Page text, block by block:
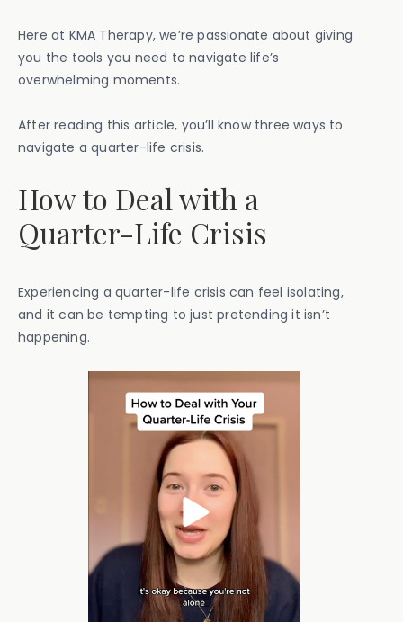
Here at KMA Therapy, we’re passionate about giving
you the tools you need to navigate life’s
overwhelming moments.
After reading this article, you’ll know three ways to
navigate a quarter-life crisis.
How to Deal with a
Quarter-Life Crisis
Experiencing a quarter-life crisis can feel isolating,
and it can be tempting to just pretending it isn’t
happening.